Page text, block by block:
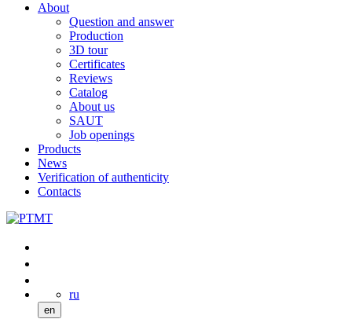
About
Question and answer
Production
3D tour
Certificates
Reviews
Catalog
About us
SAUT
Job openings
Products
News
Verification of authenticity
Contacts
ru
en